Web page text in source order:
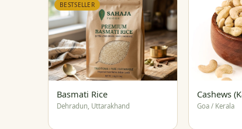
BESTSELLER
Basmati Rice
Dehradun, Uttarakhand
Cashews
Goa / Kerala